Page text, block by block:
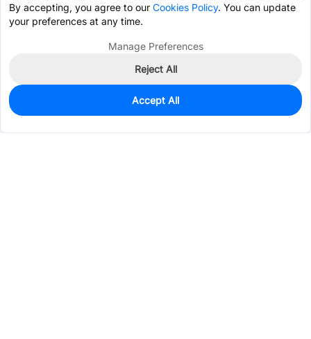
0
$0.0607
By accepting, you agree to our Cookies Policy. You can update
your preferences at any time.
Manage Preferences
Reject All
Accept All